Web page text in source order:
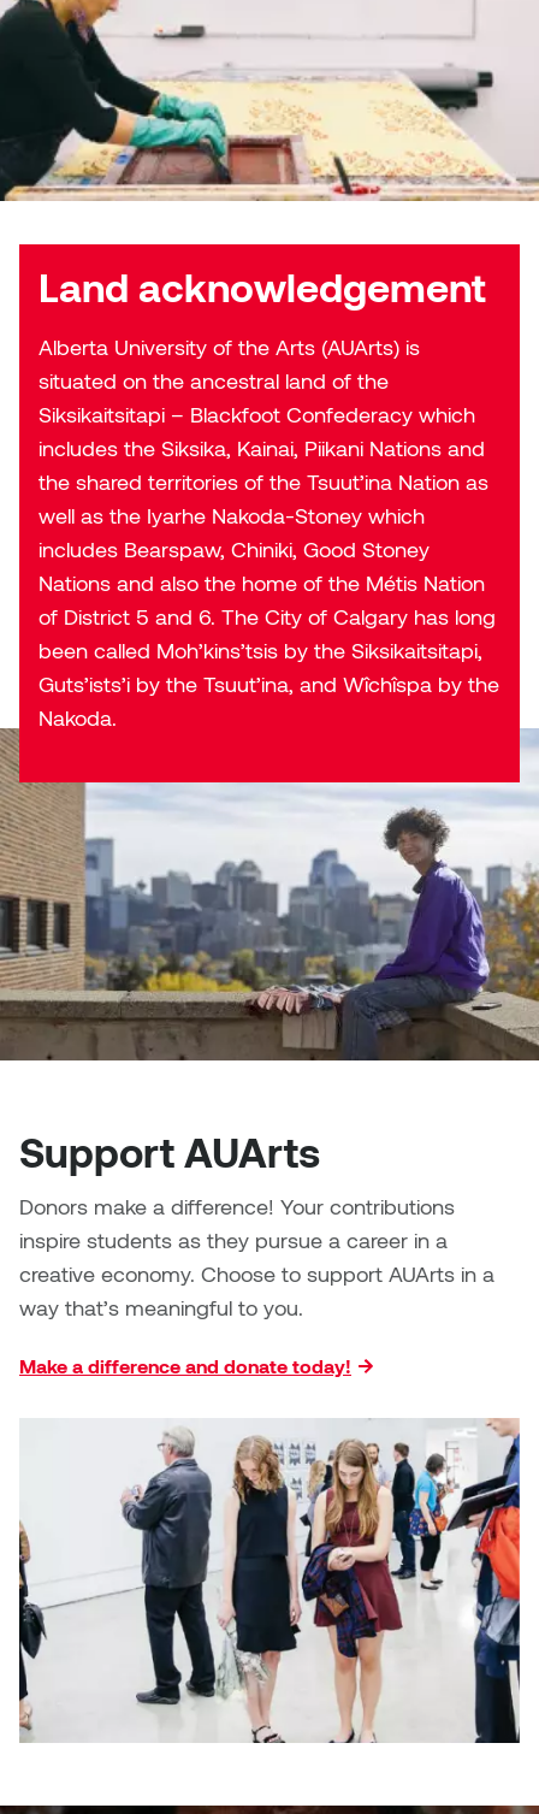
Land acknowledgement
Alberta University of the Arts (AUArts) is
situated on the ancestral land of the
Siksikaitsitapi – Blackfoot Confederacy which
includes the Siksika, Kainai, Piikani Nations and
the shared territories of the Tsuut’ina Nation as
well as the Iyarhe Nakoda-Stoney which
includes Bearspaw, Chiniki, Good Stoney
Nations and also the home of the Métis Nation
of District 5 and 6. The City of Calgary has long
been called Moh’kins’tsis by the Siksikaitsitapi,
Guts’ists’i by the Tsuut’ina, and Wîchîspa by the
Nakoda.
Support AUArts
Donors make a difference! Your contributions
inspire students as they pursue a career in a
creative economy. Choose to support AUArts in a
way that’s meaningful to you.
Make a difference and donate today!